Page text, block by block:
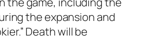
the expansion and
Death will be